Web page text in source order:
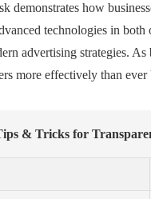
how
technologies in
advertising strategies.
more effectively than ever
& Tricks for